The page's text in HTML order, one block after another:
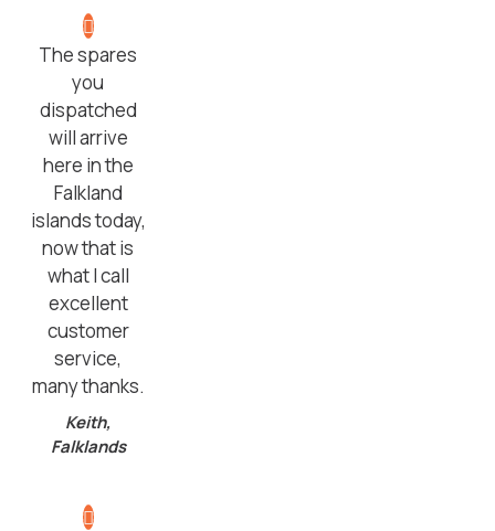
The spares
you
dispatched
will arrive
here in the
Falkland
islands today,
now that is
what I call
excellent
customer
service,
many thanks.
Keith,
Falklands